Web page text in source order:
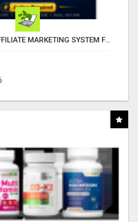
READY-MADE AFFILIATE MARKETING SYSTEM FOR COMMISSION-FOCUSED ACTION-TAKERS